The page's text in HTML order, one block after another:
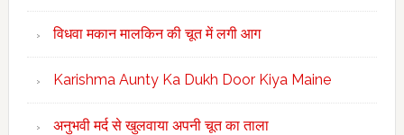
विधवा मकान मालकिन की चूत में लगी आग
Karishma Aunty Ka Dukh Door Kiya Maine
अनुभवी मर्द से खुलवाया अपनी चूत का ताला